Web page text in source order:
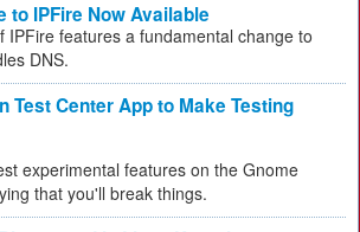
to IPFire Now Available
IPFire features a fundamental change to
DNS.
Test Center App to Make Testing
experimental features on the Gnome
that you'll break things.